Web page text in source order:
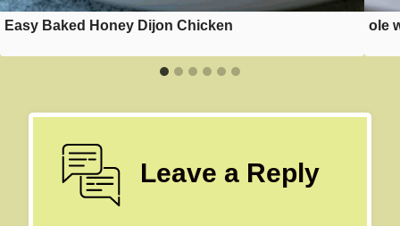
Easy Baked Honey Dijon Chicken ole
Leave a Reply